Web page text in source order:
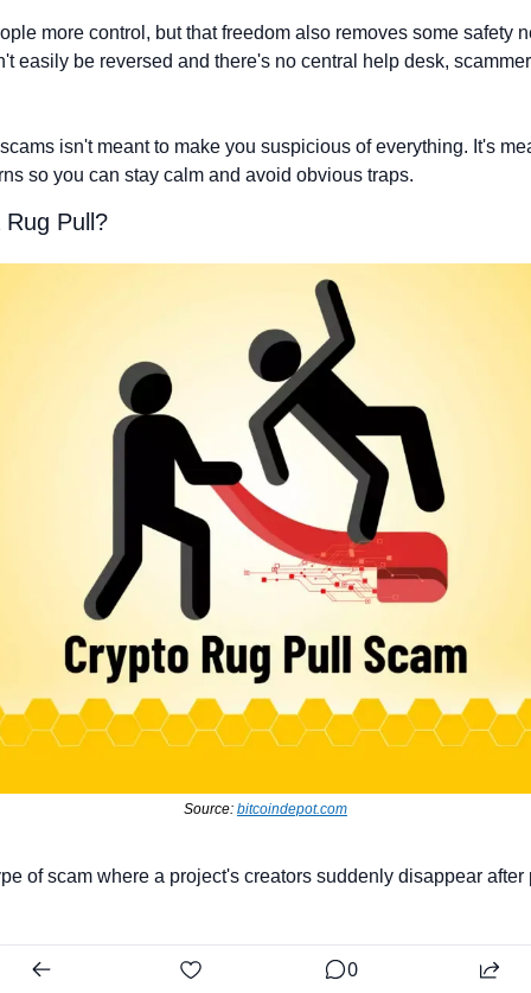
more control, but that freedom also removes some safety
easily be reversed and there's no central help desk,
isn't meant to make you suspicious of everything. It's
so you can stay calm and avoid obvious traps.
Pull?
Source: bitcoindepot.com
of scam where a project's creators suddenly disappear after
0